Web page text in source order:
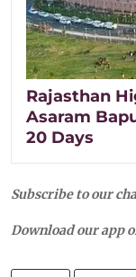
Rajasthan
Asaram
20 Days
Subscribe to our
Download our app